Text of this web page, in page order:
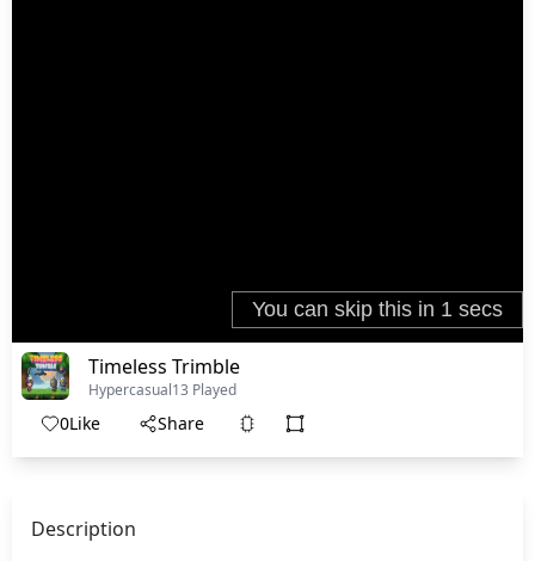
Timeless Trimble
Hypercasual13 Played
0Like Share
Description